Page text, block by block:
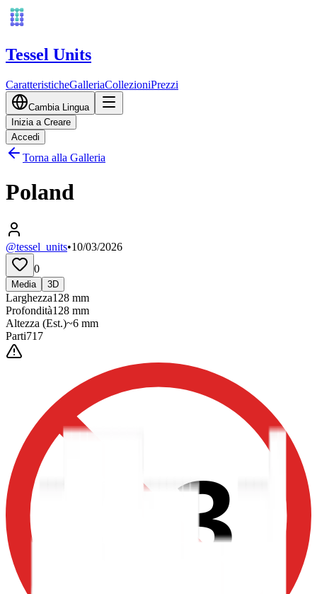
Tessel Units
CaratteristicheGalleriaCollezioniPrezzi
Cambia Lingua
Inizia a Creare
Accedi
Torna alla Galleria
Poland
@tessel_units•10/03/2026
0
Media 3D
Larghezza128 mm
Profondità128 mm
Altezza (Est.)~6 mm
Parti717
0-3